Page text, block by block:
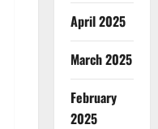
April 2025
March 2025
February
2025